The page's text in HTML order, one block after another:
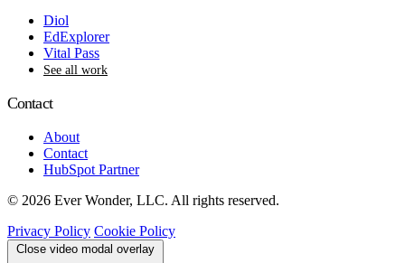
Diol
EdExplorer
Vital Pass
See all work
Contact
About
Contact
HubSpot Partner
© 2026 Ever Wonder, LLC. All rights reserved.
Privacy Policy Cookie Policy
Close video modal overlay